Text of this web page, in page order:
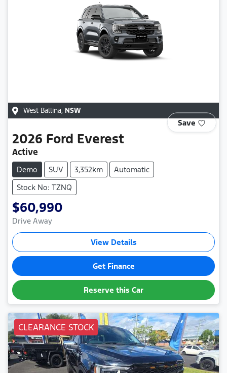
West Ballina, NSW
Save
2026 Ford Everest
Active
Demo SUV 3,352km
Automatic
Stock No: TZNQ
$60,990
Drive Away
View Details
Get Finance
Reserve this Car
CLEARANCE STOCK